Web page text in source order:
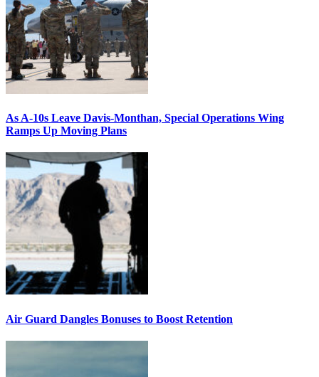
As A-10s Leave Davis-Monthan, Special Operations Wing
Ramps Up Moving Plans
Air Guard Dangles Bonuses to Boost Retention